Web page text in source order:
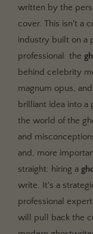
3. The
the Trees
4. The
The Big
Common
Key
Finding Your
Where to
written by the
cover. This isn't a
industry built on a
professional: the
behind celebrity
magnum opus,
brilliant idea into a
the world of the
and
and, more
straight: hiring a
write. It's a
professional
will pull back the